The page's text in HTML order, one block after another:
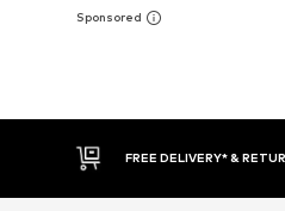
FREE DELIVERY* & RETURNS